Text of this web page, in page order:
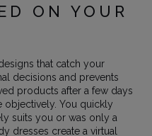
ON YOUR
that catch your
decisions and prevents
products after a few days
objectively. You quickly
suits you or was only a
dresses create a virtual